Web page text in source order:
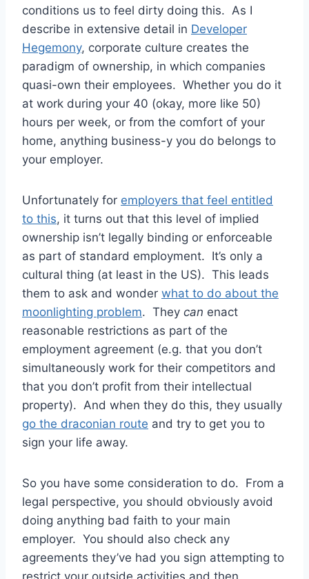
conditions us to feel dirty doing this. As I
describe in extensive detail in Developer
Hegemony, corporate culture creates the
paradigm of ownership, in which companies
quasi-own their employees. Whether you do it
at work during your 40 (okay, more like 50)
hours per week, or from the comfort of your
home, anything business-y you do belongs to
your employer.
Unfortunately for employers that feel entitled
to this, it turns out that this level of implied
ownership isn’t legally binding or enforceable
as part of standard employment. It’s only a
cultural thing (at least in the US). This leads
them to ask and wonder what to do about the
moonlighting problem. They can enact
reasonable restrictions as part of the
employment agreement (e.g. that you don’t
simultaneously work for their competitors and
that you don’t profit from their intellectual
property). And when they do this, they usually
go the draconian route and try to get you to
sign your life away.
So you have some consideration to do. From a
legal perspective, you should obviously avoid
doing anything bad faith to your main
employer. You should also check any
agreements they’ve had you sign attempting to